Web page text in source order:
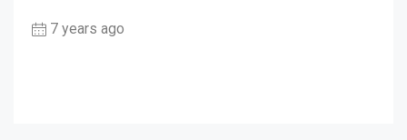
7 years ago